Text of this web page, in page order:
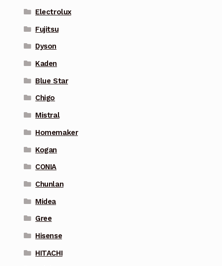
Electrolux
Fujitsu
Dyson
Kaden
Blue Star
Chigo
Mistral
Homemaker
Kogan
CONIA
Chunlan
Midea
Gree
Hisense
HITACHI